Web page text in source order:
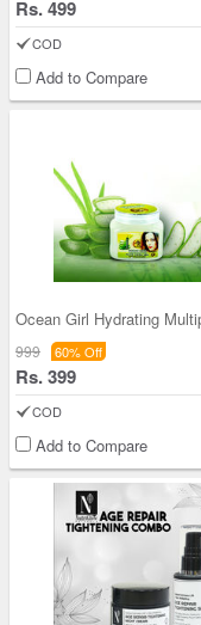
Rs. 499
COD
Add to Compare
999 60% Off
Rs. 399
COD
Add to Compare